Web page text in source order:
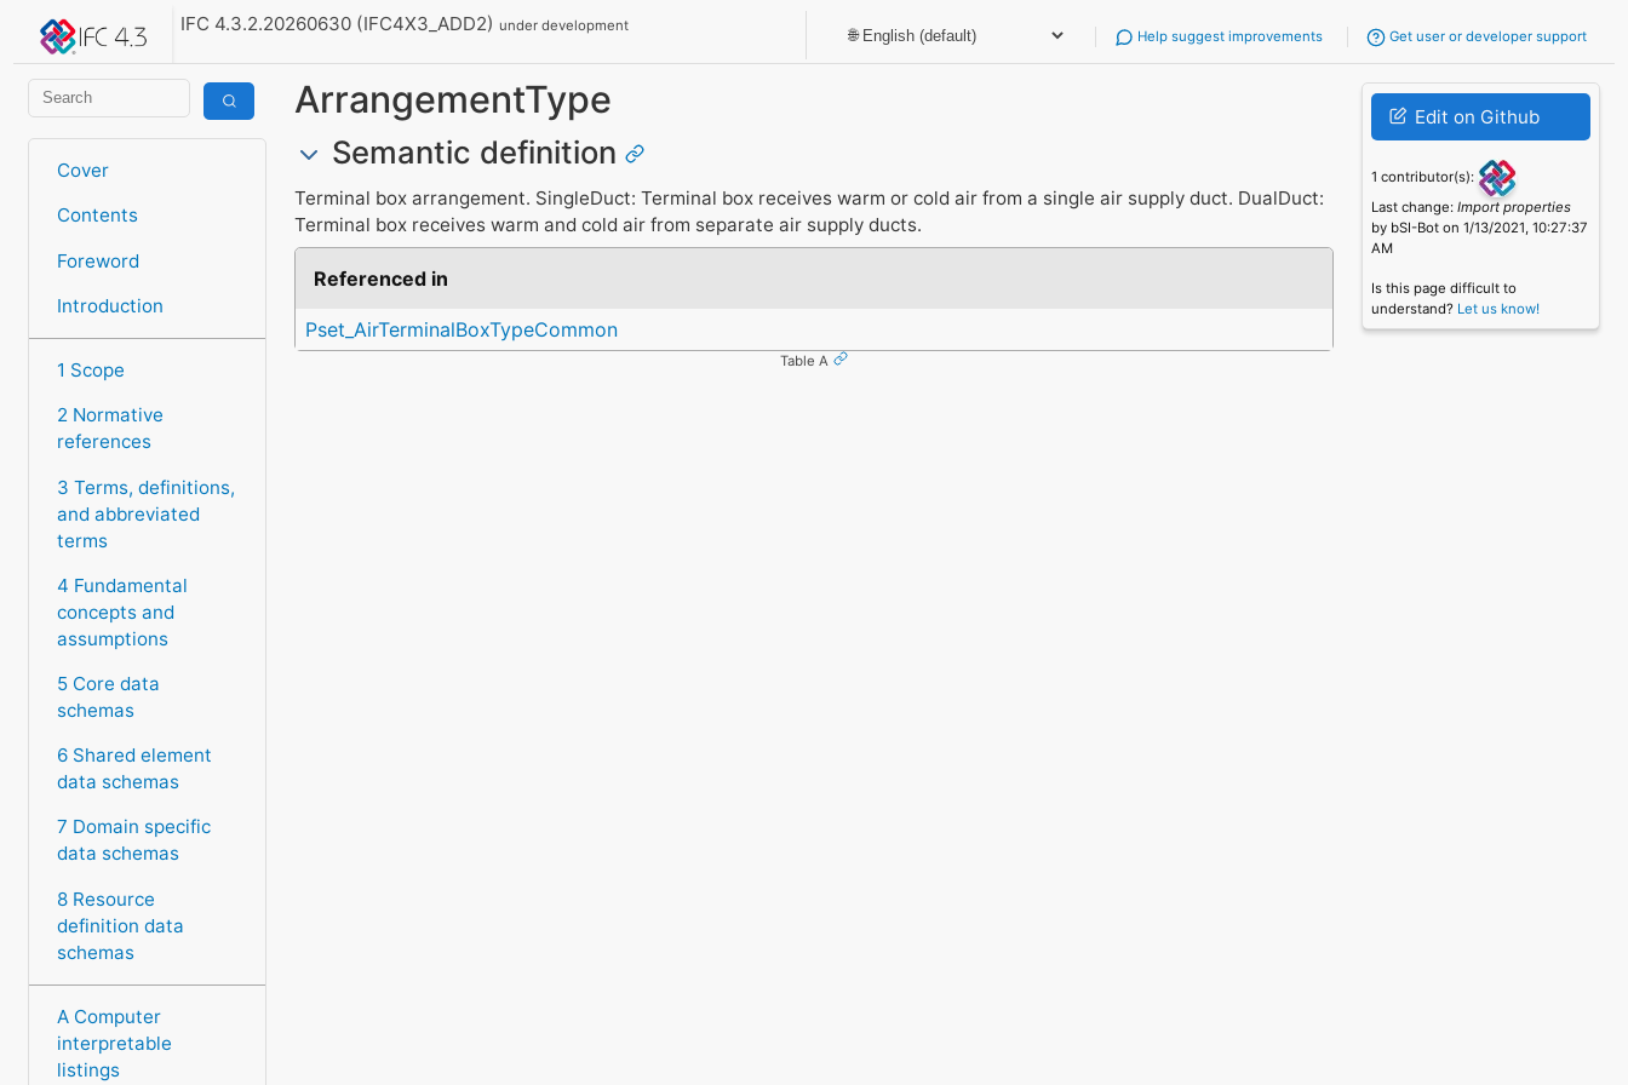
IFC 4.3.2.20260630 (IFC4X3_ADD2)under development
Help suggest improvements Get user or developer support
Cover
Contents
Foreword
Introduction
1 Scope
2 Normative
references
3 Terms, definitions,
and abbreviated
terms
4 Fundamental
concepts and
assumptions
5 Core data
schemas
6 Shared element
data schemas
7 Domain specific
data schemas
8 Resource
definition data
schemas
A Computer
interpretable
listings
ArrangementType
Semantic definition
Terminal box arrangement. SingleDuct: Terminal box receives warm or cold air from a single air supply duct. DualDuct:
Terminal box receives warm and cold air from separate air supply ducts.
Referenced in
Pset_AirTerminalBoxTypeCommon
Table A
Edit on Github
1 contributor(s):
Last change:Import properties
by bSI-Bot on 1/13/2021, 10:27:37
AM
Is this page difficult to
understand? Let us know!